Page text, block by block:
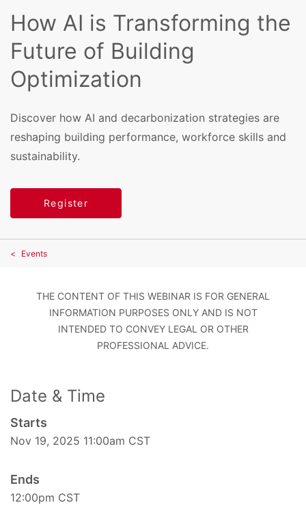
How AI is Transforming the
Future of Building
Optimization
Discover how AI and decarbonization strategies are
reshaping building performance, workforce skills and
sustainability.
Register
Events
THE CONTENT OF THIS WEBINAR IS FOR GENERAL
INFORMATION PURPOSES ONLY AND IS NOT
INTENDED TO CONVEY LEGAL OR OTHER
PROFESSIONAL ADVICE.
Date & Time
Starts
Nov 19, 2025 11:00am CST
Ends
12:00pm CST